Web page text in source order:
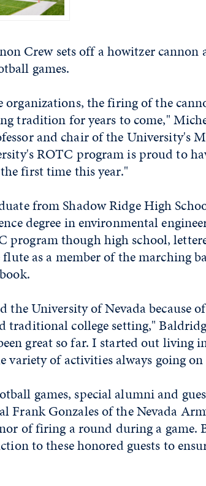
Crew sets off a howitzer cannon
games.
organizations, the firing of the
tradition for years to come,"
and chair of the University's
ROTC program is proud to
first time this year."
from Shadow Ridge High
degree in environmental
program though high school,
as a member of the marching
the University of Nevada because
traditional college setting,"
great so far. I started out living
variety of activities always going
games, special alumni and
Frank Gonzales of the Nevada
of firing a round during a game.
to these honored guests to